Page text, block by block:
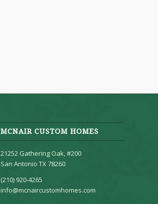
MCNAIR CUSTOM HOMES
21252 Gathering Oak, #200
San Antonio TX 78260
(210) 920-4265
info@mcnaircustomhomes.com